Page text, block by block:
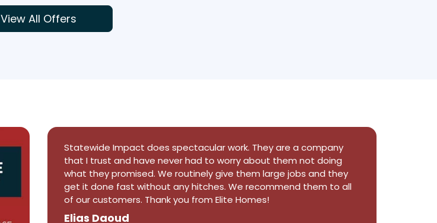
View All Offers
This company did a super b job at installing all 27 of our windows in
a single day. They came prepare and covered everything so well
and ithe installation came out amazing. The owner john dyda
visited our property during this to speak with us and make sure we
were happy. They by far exceeded our expectations. 5 stars!
Winston Abraham